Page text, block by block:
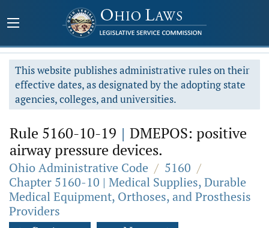
This website publishes administrative rules on their
effective dates, as designated by the adopting state
agencies, colleges, and universities.
Rule 5160-10-19 | DMEPOS: positive
airway pressure devices.
Ohio Administrative Code / 5160 /
Chapter 5160-10 | Medical Supplies, Durable
Medical Equipment, Orthoses, and Prosthesis
Providers